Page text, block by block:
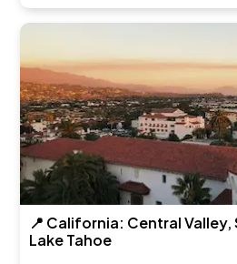
📍 California: Central Valley,
Lake Tahoe